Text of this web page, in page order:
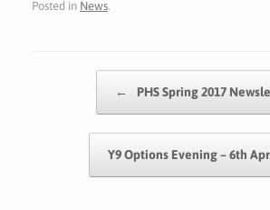
e
A
p
p
e
Li
n
k
Posted in News.
← PHS Spring 2017
Y9 Options Evening – 6th